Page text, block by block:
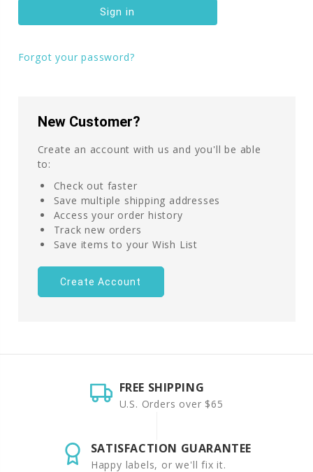
Forgot your password?
New Customer?
Create an account with us and you'll be able
to:
Check out faster
Save multiple shipping addresses
Access your order history
Track new orders
Save items to your Wish List
Create Account
FREE SHIPPING
U.S. Orders over $65
SATISFACTION GUARANTEE
Happy labels, or we'll fix it.